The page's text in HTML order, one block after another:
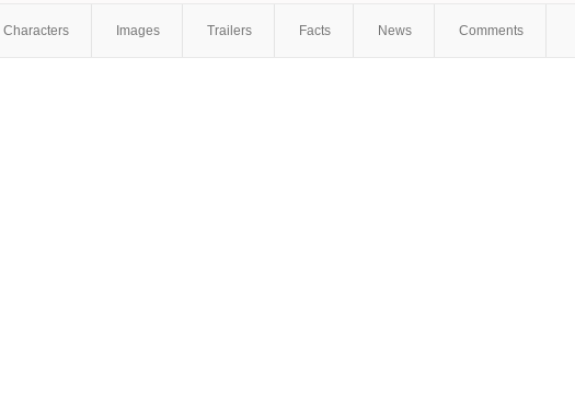
Characters Images Trailers Facts News Comments